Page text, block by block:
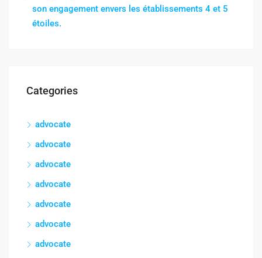
son engagement envers les établissements 4 et 5
étoiles.
Categories
advocate
advocate
advocate
advocate
advocate
advocate
advocate